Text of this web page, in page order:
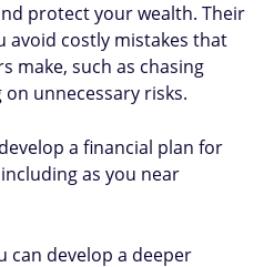
protect your wealth. Their
avoid costly mistakes that
make, such as chasing
unnecessary risks.
a financial plan for
as you near
can develop a deeper